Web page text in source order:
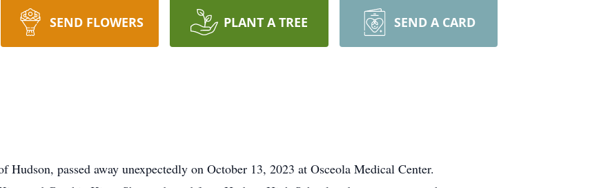
SEND FLOWERS PLANT A TREE SEND A CARD
passed away unexpectedly on October 13, 2023 at Osceola Medical Center.